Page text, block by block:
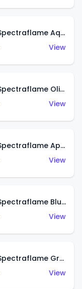
Classic '32 Ford Vicky (Spectraflame Aqua)
View
Classic '32 Ford Vicky (Spectraflame Olive)
View
Classic '32 Ford Vicky (Spectraflame Apple Green)
View
Classic '32 Ford Vicky (Spectraflame Blue)
View
Classic '32 Ford Vicky (Spectraflame Green)
View